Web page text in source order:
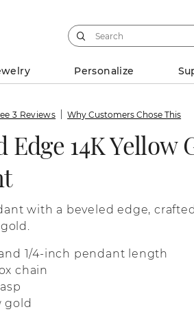
Personalize
3 Reviews Why Customers Chose This
Edge 14K Yellow
with a beveled edge,
1/4-inch pendant length
chain
gold